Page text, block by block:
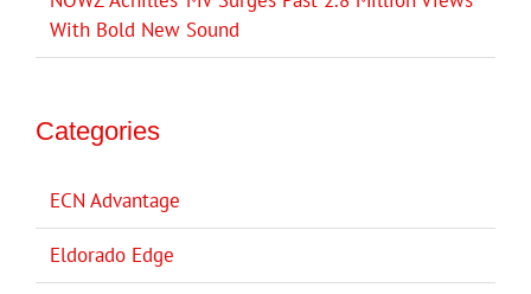
With Bold New Sound
Categories
ECN Advantage
Eldorado Edge